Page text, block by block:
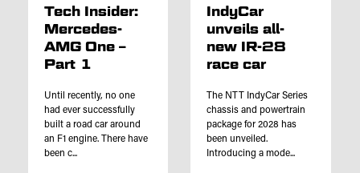
Tech Insider:
Mercedes-
AMG One –
Part 1
Until recently, no one
had ever successfully
built a road car around
an F1 engine. There have
been c...
IndyCar
unveils all-
new IR-28
race car
The NTT IndyCar Series
chassis and powertrain
package for 2028 has
been unveiled.
Introducing a mode...